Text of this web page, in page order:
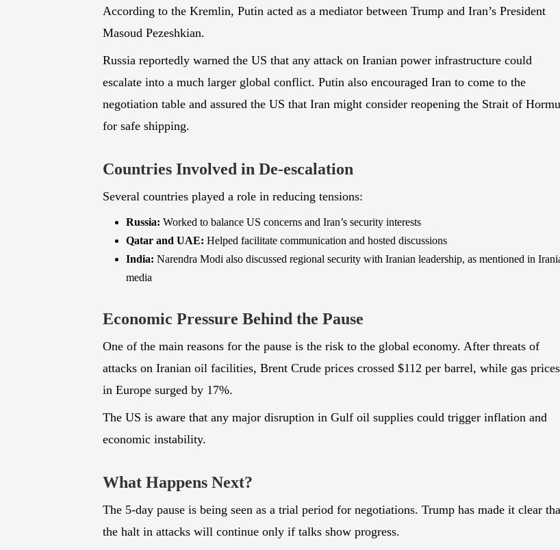
According to the Kremlin, Putin acted as a mediator between Trump and Iran’s President
Russia reportedly warned the US that any attack on Iranian power infrastructure could
escalate into a much larger global conflict. Putin also encouraged Iran to come to the
negotiation table and assured the US that Iran might consider reopening the Strait of Hormuz
Russia:Worked to balance US concerns and Iran’s security interests
Qatar and UAE: Helped facilitate communication and hosted discussions
India:
One of the main reasons for the pause is the risk to the global economy. After threats of
attacks on Iranian oil facilities, Brent Crude prices crossed $112 per barrel, while gas prices
The US is aware that any major disruption in Gulf oil supplies could trigger inflation and
What Happens Next?
The 5-day pause is being seen as a trial period for negotiations. Trump has made it clear that